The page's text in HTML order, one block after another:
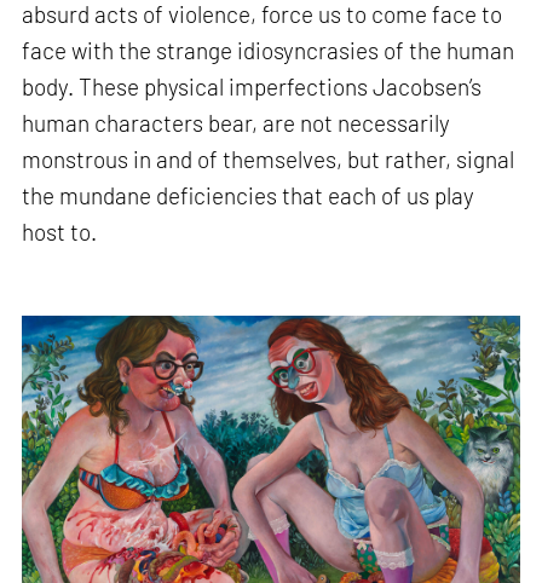
absurd acts of violence, force us to come face to
face with the strange idiosyncrasies of the human
body. These physical imperfections Jacobsen’s
human characters bear, are not necessarily
monstrous in and of themselves, but rather, signal
the mundane deficiencies that each of us play
host to.